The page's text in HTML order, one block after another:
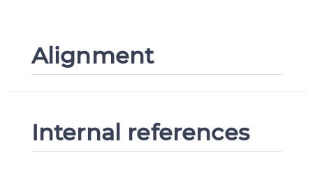
Alignment
Internal references